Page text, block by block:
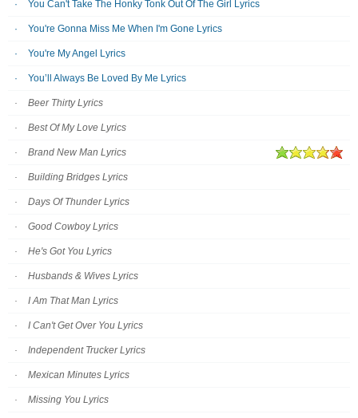
You Can't Take The Honky Tonk Out Of The Girl Lyrics
You're Gonna Miss Me When I'm Gone Lyrics
You're My Angel Lyrics
You’ll Always Be Loved By Me Lyrics
Beer Thirty Lyrics
Best Of My Love Lyrics
Brand New Man Lyrics
Building Bridges Lyrics
Days Of Thunder Lyrics
Good Cowboy Lyrics
He's Got You Lyrics
Husbands & Wives Lyrics
I Am That Man Lyrics
I Can't Get Over You Lyrics
Independent Trucker Lyrics
Mexican Minutes Lyrics
Missing You Lyrics